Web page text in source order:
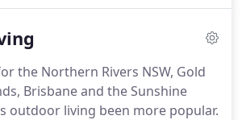
the Northern Rivers NSW, Gold
Brisbane and the Sunshine
outdoor living been more popular.